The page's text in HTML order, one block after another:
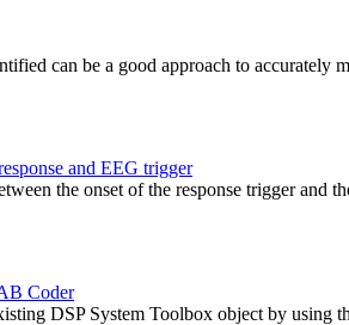
can be a good approach to accurately
and EEG trigger
the onset of the response trigger and
Coder
DSP System Toolbox object by using